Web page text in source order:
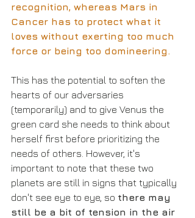
recognition, whereas Mars in
Cancer has to protect what it
loves without exerting too much
force or being too domineering.
This has the potential to soften the
hearts of our adversaries
(temporarily) and to give Venus the
green card she needs to think about
herself first before prioritizing the
needs of others. However, it's
important to note that these two
planets are still in signs that typically
don't see eye to eye, so there may
still be a bit of tension in the air